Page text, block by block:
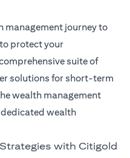
management journey to
protect your
suite of
solutions for short-term
wealth management
wealth
with Citigold